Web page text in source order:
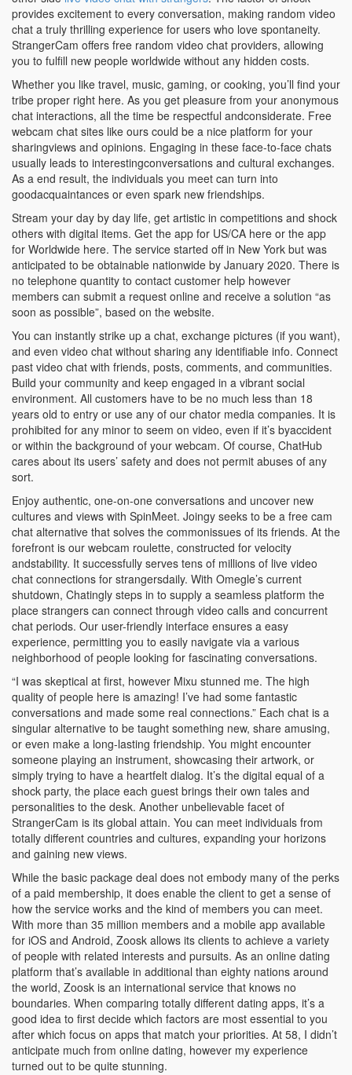
provides excitement to every conversation, making random video
chat a truly thrilling experience for users who love spontaneity.
StrangerCam offers free random video chat providers, allowing
you to fulfill new people worldwide without any hidden costs.
Whether you like travel, music, gaming, or cooking, you’ll find your
tribe proper right here. As you get pleasure from your anonymous
chat interactions, all the time be respectful andconsiderate. Free
webcam chat sites like ours could be a nice platform for your
sharingviews and opinions. Engaging in these face-to-face chats
usually leads to interestingconversations and cultural exchanges.
As a end result, the individuals you meet can turn into
goodacquaintances or even spark new friendships.
Stream your day by day life, get artistic in competitions and shock
others with digital items. Get the app for US/CA here or the app
for Worldwide here. The service started off in New York but was
anticipated to be obtainable nationwide by January 2020. There is
no telephone quantity to contact customer help however
members can submit a request online and receive a solution “as
soon as possible”, based on the website.
You can instantly strike up a chat, exchange pictures (if you want),
and even video chat without sharing any identifiable info. Connect
past video chat with friends, posts, comments, and communities.
Build your community and keep engaged in a vibrant social
environment. All customers have to be no much less than 18
years old to entry or use any of our chator media companies. It is
prohibited for any minor to seem on video, even if it’s byaccident
or within the background of your webcam. Of course, ChatHub
cares about its users’ safety and does not permit abuses of any
sort.
Enjoy authentic, one-on-one conversations and uncover new
cultures and views with SpinMeet. Joingy seeks to be a free cam
chat alternative that solves the commonissues of its friends. At the
forefront is our webcam roulette, constructed for velocity
andstability. It successfully serves tens of millions of live video
chat connections for strangersdaily. With Omegle’s current
shutdown, Chatingly steps in to supply a seamless platform the
place strangers can connect through video calls and concurrent
chat periods. Our user-friendly interface ensures a easy
experience, permitting you to easily navigate via a various
neighborhood of people looking for fascinating conversations.
“I was skeptical at first, however Mixu stunned me. The high
quality of people here is amazing! I’ve had some fantastic
conversations and made some real connections.” Each chat is a
singular alternative to be taught something new, share amusing,
or even make a long-lasting friendship. You might encounter
someone playing an instrument, showcasing their artwork, or
simply trying to have a heartfelt dialog. It’s the digital equal of a
shock party, the place each guest brings their own tales and
personalities to the desk. Another unbelievable facet of
StrangerCam is its global attain. You can meet individuals from
totally different countries and cultures, expanding your horizons
and gaining new views.
While the basic package deal does not embody many of the perks
of a paid membership, it does enable the client to get a sense of
how the service works and the kind of members you can meet.
With more than 35 million members and a mobile app available
for iOS and Android, Zoosk allows its clients to achieve a variety
of people with related interests and pursuits. As an online dating
platform that’s available in additional than eighty nations around
the world, Zoosk is an international service that knows no
boundaries. When comparing totally different dating apps, it’s a
good idea to first decide which factors are most essential to you
after which focus on apps that match your priorities. At 58, I didn’t
anticipate much from online dating, however my experience
turned out to be quite stunning.